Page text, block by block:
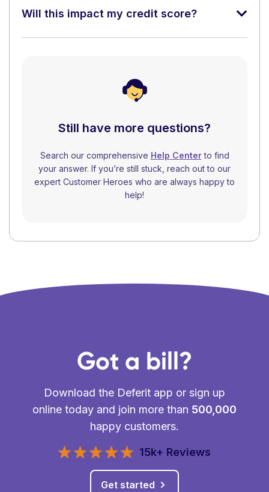
Will this impact my credit score?
Still have more questions?
Search our comprehensive Help Centerto find
your answer. If you’re still stuck, reach out to our
expert Customer Heroes who are always happy to
help!
Got a bill?
Download the Deferit app or sign up
online today and join more than 500,000
happy customers.
15k+ Reviews
Get started